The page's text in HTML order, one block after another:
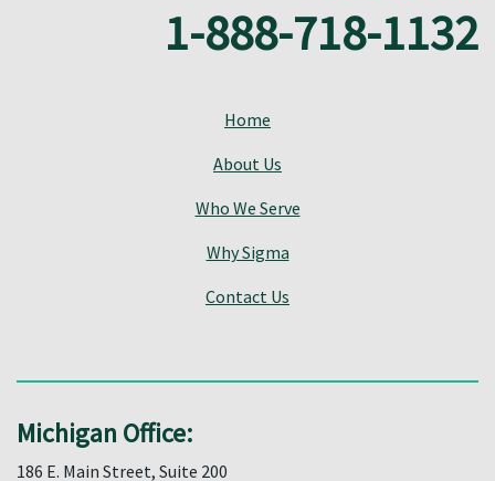
1-888-718-1132
Home
About Us
Who We Serve
Why Sigma
Contact Us
Michigan Office:
186 E. Main Street, Suite 200